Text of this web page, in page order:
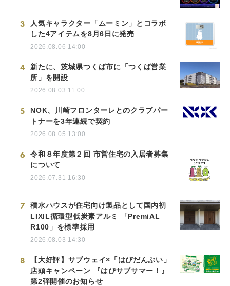
3
人気キャラクター「ムーミン」とコラボ
した4アイテムを8月6日に発売
2026.08.06 14:00
4
新たに、茨城県つくば市に「つくば営業
所」を開設
2026.08.03 11:00
5
NOK、川崎フロンターレとのクラブパー
トナーを3年連続で契約
2026.08.05 13:00
6
令和８年度第２回 市営住宅の入居者募集
について
2026.07.31 16:30
7
積水ハウスが住宅向け製品として国内初
LIXIL循環型低炭素アルミ 「PremiAL
R100」を標準採用
2026.08.03 14:30
8
【大好評】サブウェイ×「はぴだんぶい」
店頭キャンペーン 『はぴサブサマー！』
第2弾開催のお知らせ